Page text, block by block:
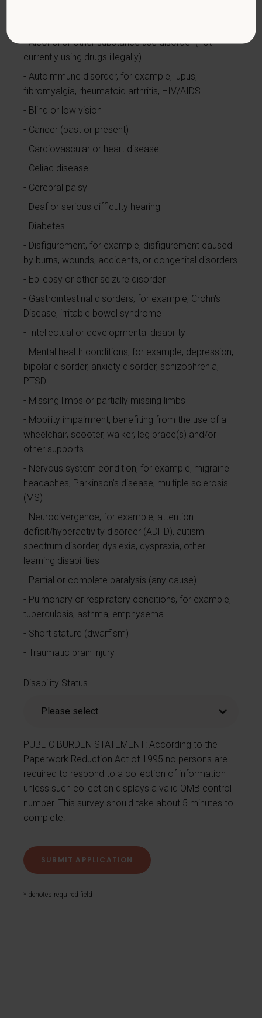
Alcohol or other substance use disorder (not
currently using drugs illegally)
Autoimmune disorder, for example, lupus,
fibromyalgia, rheumatoid arthritis, HIV/AIDS
Blind or low vision
Cancer (past or present)
Cardiovascular or heart disease
Celiac disease
Cerebral palsy
Deaf or serious difficulty hearing
Diabetes
Disfigurement, for example, disfigurement caused
by burns, wounds, accidents, or congenital disorders
Epilepsy or other seizure disorder
Gastrointestinal disorders, for example, Crohn's
Disease, irritable bowel syndrome
Intellectual or developmental disability
Mental health conditions, for example, depression,
bipolar disorder, anxiety disorder, schizophrenia,
PTSD
Missing limbs or partially missing limbs
Mobility impairment, benefiting from the use of a
wheelchair, scooter, walker, leg brace(s) and/or
other supports
Nervous system condition, for example, migraine
headaches, Parkinson’s disease, multiple sclerosis
(MS)
Neurodivergence, for example, attention-
deficit/hyperactivity disorder (ADHD), autism
spectrum disorder, dyslexia, dyspraxia, other
learning disabilities
Partial or complete paralysis (any cause)
Pulmonary or respiratory conditions, for example,
tuberculosis, asthma, emphysema
Short stature (dwarfism)
Traumatic brain injury
Disability Status
PUBLIC BURDEN STATEMENT: According to the
Paperwork Reduction Act of 1995 no persons are
required to respond to a collection of information
unless such collection displays a valid OMB control
number. This survey should take about 5 minutes to
complete.
* denotes required field